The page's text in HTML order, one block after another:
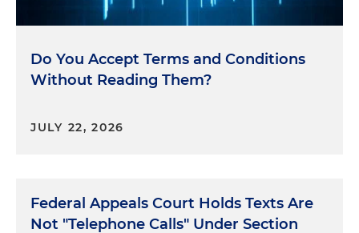
Do You Accept Terms and Conditions
Without Reading Them?
JULY 22, 2026
Federal Appeals Court Holds Texts Are
Not "Telephone Calls" Under Section